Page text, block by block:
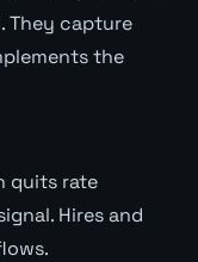
They capture
the
quits rate
Hires and